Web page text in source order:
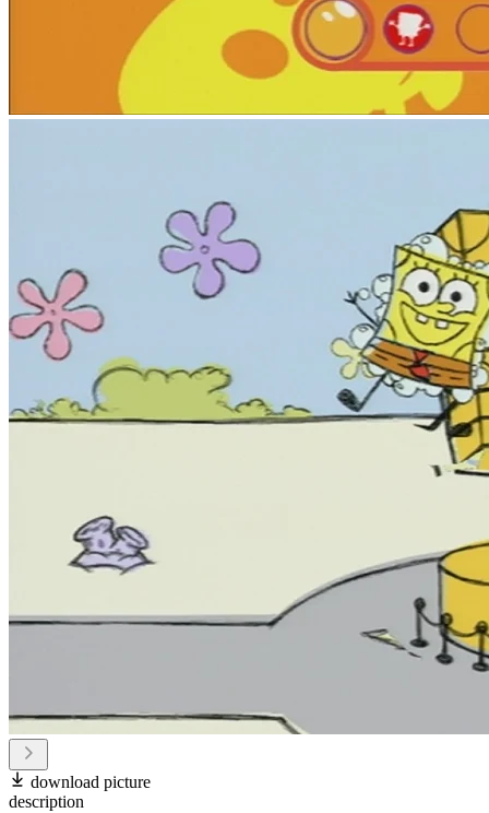
download picture
description